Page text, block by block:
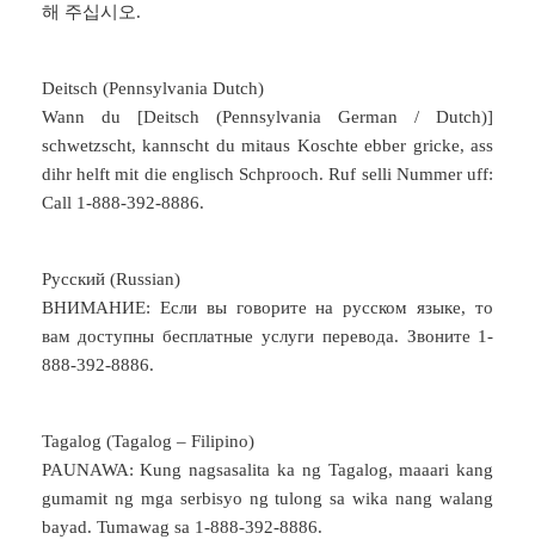
해 주십시오.
Deitsch (Pennsylvania Dutch)
Wann du [Deitsch (Pennsylvania German / Dutch)]
schwetzscht, kannscht du mitaus Koschte ebber gricke, ass
dihr helft mit die englisch Schprooch. Ruf selli Nummer uff:
Call 1-888-392-8886.
Русский (Russian)
ВНИМАНИЕ: Если вы говорите на русском языке, то
вам доступны бесплатные услуги перевода. Звоните 1-
888-392-8886.
Tagalog (Tagalog – Filipino)
PAUNAWA: Kung nagsasalita ka ng Tagalog, maaari kang
gumamit ng mga serbisyo ng tulong sa wika nang walang
bayad. Tumawag sa 1-888-392-8886.